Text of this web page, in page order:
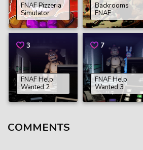
FNAF Pizzeria
Simulator
Backrooms
FNAF
3
FNAF Help
Wanted 2
7
FNAF Help
Wanted 3
COMMENTS